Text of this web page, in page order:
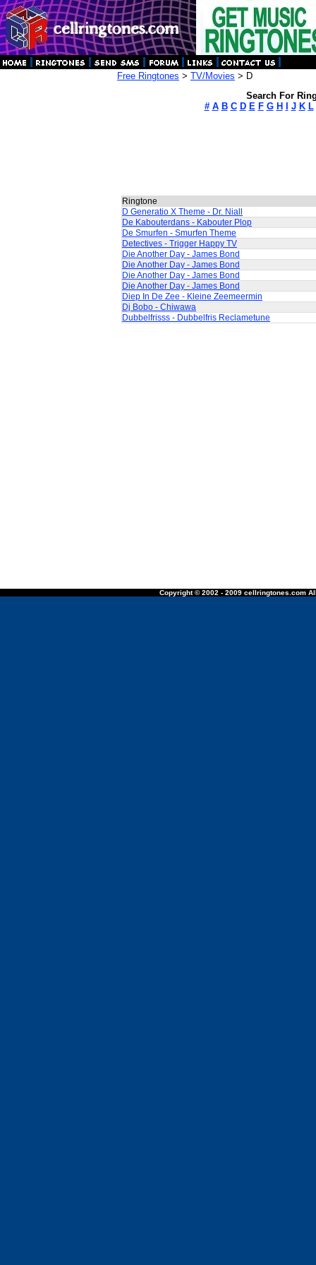
Free Ringtones > TV/Movies > D
Search For
# A B C D E F G H J K L
Ringtone
D Generatio X Theme - Dr. Niall
De Kabouterdans - Kabouter Plop
De Smurfen - Smurfen Theme
Detectives - Trigger Happy TV
Die Another Day - James Bond
Die Another Day - James Bond
Die Another Day - James Bond
Die Another Day - James Bond
Diep In De Zee - Kleine Zeemeermin
Dj Bobo - Chiwawa
Dubbelfrisss - Dubbelfris Reclametune
Copyright © 2002 - 2009 cellringtones.com